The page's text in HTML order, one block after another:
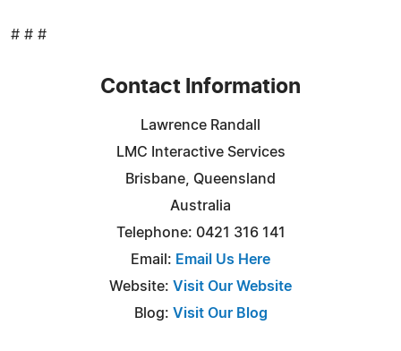
# # #
Contact Information
Lawrence Randall
LMC Interactive Services
Brisbane, Queensland
Australia
Telephone: 0421 316 141
Email: Email Us Here
Website: Visit Our Website
Blog: Visit Our Blog